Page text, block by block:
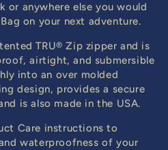
or anywhere else you would
on your next adventure.
TRU® Zip zipper and is
airtight, and submersible
into an over molded
design, provides a secure
is also made in the USA.
Care instructions to
waterproofness of your